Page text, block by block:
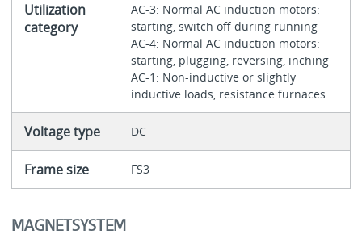
Utilization
category
AC-3: Normal AC induction motors:
starting, switch off during running
AC-4: Normal AC induction motors:
starting, plugging, reversing, inching
AC-1: Non-inductive or slightly
inductive loads, resistance furnaces
Voltage type DC
Frame size FS3
MAGNETSYSTEM